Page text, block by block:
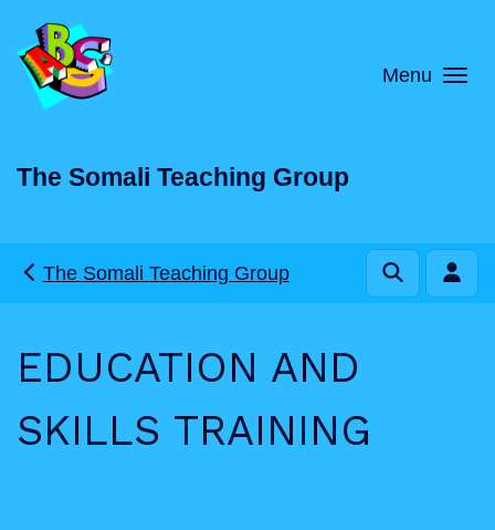
Skip to main content
Menu
The Somali Teaching Group
The Somali Teaching Group
EDUCATION AND
SKILLS TRAINING